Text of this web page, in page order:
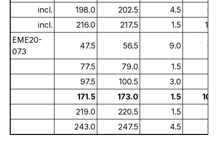
incl.
198.0 202.5 4.5
incl.
216.0 217.5 1.5
EME20-
073
47.5 56.5 9.0
77.5 79.0 1.5
97.5
100.5 3.0
171.5
173.0 1.5
219.0
220.5 1.5
243.0
247.5 4.5